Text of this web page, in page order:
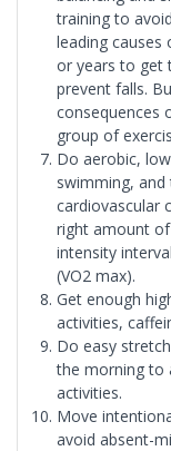
training to
leading
or years to get
prevent falls.
consequences
group of
Do aerobic,
swimming,
cardiovascular
right amount
intensity
(VO2 max).
Get enough
activities,
Do easy
the morning to
activities.
Move
avoid absent-